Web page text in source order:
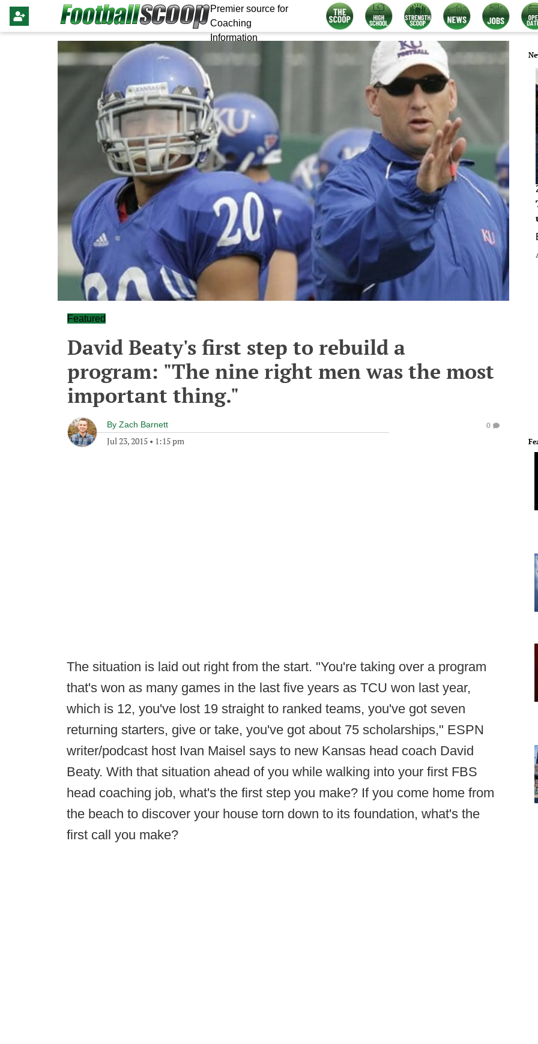
Premier source for
Coaching
Information
Featured
David Beaty's first step to rebuild a
program: "The nine right men was the most
important thing."
By Zach Barnett
Jul 23, 2015 • 1:15 pm
0
The situation is laid out right from the start. "You're taking over a program
that's won as many games in the last five years as TCU won last year,
which is 12, you've lost 19 straight to ranked teams, you've got seven
returning starters, give or take, you've got about 75 scholarships," ESPN
writer/podcast host Ivan Maisel says to new Kansas head coach David
Beaty. With that situation ahead of you while walking into your first FBS
head coaching job, what's the first step you make? If you come home from
the beach to discover your house torn down to its foundation, what's the
first call you make?